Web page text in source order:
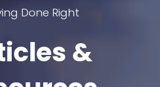
Done Right
&